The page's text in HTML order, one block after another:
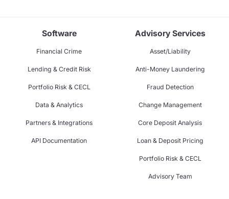
Software
Financial Crime
Lending & Credit Risk
Portfolio Risk & CECL
Data & Analytics
Partners & Integrations
API Documentation
Advisory Services
Asset/Liability
Anti-Money Laundering
Fraud Detection
Change Management
Core Deposit Analysis
Loan & Deposit Pricing
Portfolio Risk & CECL
Advisory Team